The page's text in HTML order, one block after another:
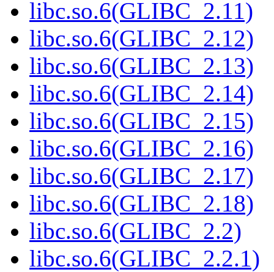
libc.so.6(GLIBC_2.11)
libc.so.6(GLIBC_2.12)
libc.so.6(GLIBC_2.13)
libc.so.6(GLIBC_2.14)
libc.so.6(GLIBC_2.15)
libc.so.6(GLIBC_2.16)
libc.so.6(GLIBC_2.17)
libc.so.6(GLIBC_2.18)
libc.so.6(GLIBC_2.2)
libc.so.6(GLIBC_2.2.1)